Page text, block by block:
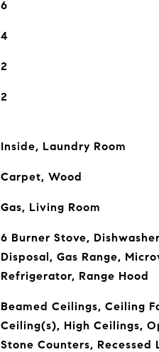
6
4
2
2
Inside, Laundry Room
Carpet, Wood
Gas, Living Room
6 Burner Stove,
Disposal, Gas Range,
Refrigerator, Range Hood
Beamed Ceilings, Ceiling
Ceiling(s), High Ceilings,
Stone Counters, Recessed